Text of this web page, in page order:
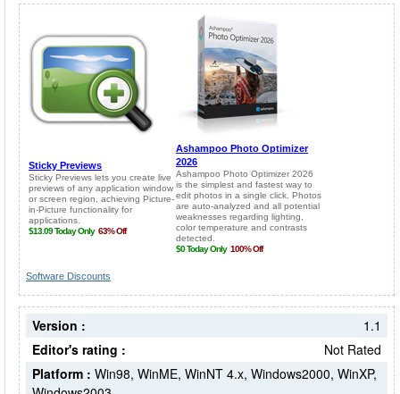
Software Discounts
1.1
Version :
Not Rated
Editor's rating :
Platform : Win98, WinME, WinNT 4.x, Windows2000, WinXP,